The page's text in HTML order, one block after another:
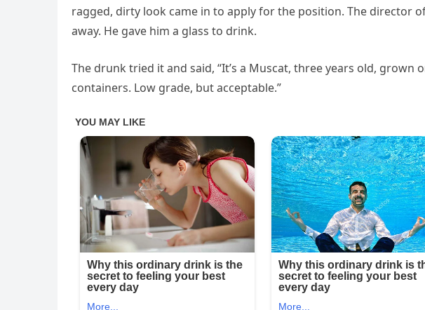
ragged, dirty look came in to apply for the position. The director
away. He gave him a glass to drink.
The drunk tried it and said, “It’s a Muscat, three years old, grown
containers. Low grade, but acceptable.”